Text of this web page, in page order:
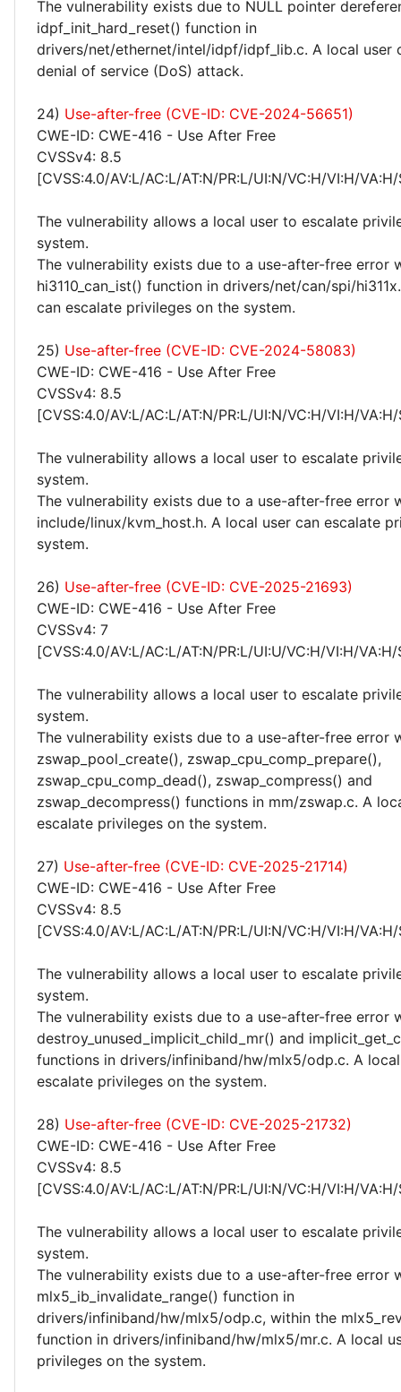
The vulnerability exists due to NULL pointer
idpf_init_hard_reset() function in
drivers/net/ethernet/intel/idpf/idpf_lib.c. A local user
denial of service (DoS) attack.
24) Use-after-free (CVE-ID: CVE-2024-56651)
CWE-ID: CWE-416 - Use After Free
CVSSv4: 8.5
[CVSS:4.0/AV:L/AC:L/AT:N/PR:L/UI:N/VC:H/VI:H/
The vulnerability allows a local user to escalate
system.
The vulnerability exists due to a use-after-free error
hi3110_can_ist() function in drivers/net/can/spi/
can escalate privileges on the system.
25) Use-after-free (CVE-ID: CVE-2024-58083)
CWE-ID: CWE-416 - Use After Free
CVSSv4: 8.5
[CVSS:4.0/AV:L/AC:L/AT:N/PR:L/UI:N/VC:H/VI:H/
The vulnerability allows a local user to escalate
system.
The vulnerability exists due to a use-after-free error
include/linux/kvm_host.h. A local user can escalate
system.
26) Use-after-free (CVE-ID: CVE-2025-21693)
CWE-ID: CWE-416 - Use After Free
CVSSv4: 7
[CVSS:4.0/AV:L/AC:L/AT:N/PR:L/UI:U/VC:H/VI:H/
The vulnerability allows a local user to escalate
system.
The vulnerability exists due to a use-after-free error
zswap_pool_create(), zswap_cpu_comp_prepare(),
zswap_cpu_comp_dead(), zswap_compress() and
zswap_decompress() functions in mm/zswap.c. A
escalate privileges on the system.
27) Use-after-free (CVE-ID: CVE-2025-21714)
CWE-ID: CWE-416 - Use After Free
CVSSv4: 8.5
[CVSS:4.0/AV:L/AC:L/AT:N/PR:L/UI:N/VC:H/VI:H/
The vulnerability allows a local user to escalate
system.
The vulnerability exists due to a use-after-free error
destroy_unused_implicit_child_mr() and
functions in drivers/infiniband/hw/mlx5/odp.c. A
escalate privileges on the system.
28) Use-after-free (CVE-ID: CVE-2025-21732)
CWE-ID: CWE-416 - Use After Free
CVSSv4: 8.5
[CVSS:4.0/AV:L/AC:L/AT:N/PR:L/UI:N/VC:H/VI:H/
The vulnerability allows a local user to escalate
system.
The vulnerability exists due to a use-after-free error
mlx5_ib_invalidate_range() function in
drivers/infiniband/hw/mlx5/odp.c, within the
function in drivers/infiniband/hw/mlx5/mr.c. A local
privileges on the system.